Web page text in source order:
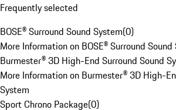
Frequently selected
BOSE® Surround Sound System(0)
More Information on BOSE® Surround Sound
Burmester® 3D High-End Surround Sound
More Information on Burmester® 3D High-
System
Sport Chrono Package(0)